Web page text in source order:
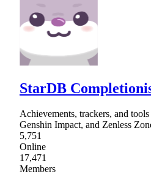
StarDB
Achievements, trackers, and
Genshin Impact, and Zenless
5,751
Online
17,471
Members